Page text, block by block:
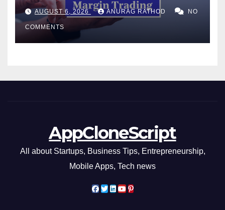
Confusing Jargon for
Smarter Decisions
AUGUST 6, 2026 ANURAG RATHOD NO
COMMENTS
AppCloneScript
All about Startups, Business Tips, Entrepreneurship,
Mobile Apps, Tech news